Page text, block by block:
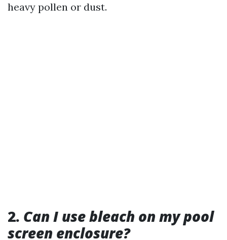
heavy pollen or dust.
2. Can I use bleach on my pool
screen enclosure?